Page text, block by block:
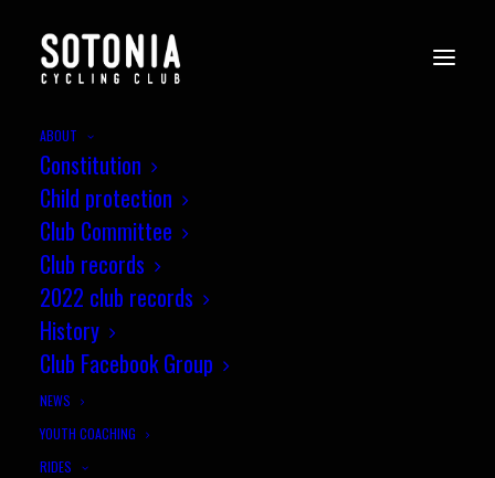
ABOUT
Constitution
Child protection
Club Committee
Club records
2022 club records
History
Club Facebook Group
NEWS
YOUTH COACHING
RIDES